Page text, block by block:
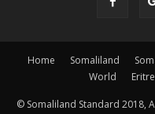
Home Somaliland
World
© Somaliland Standard 2018,